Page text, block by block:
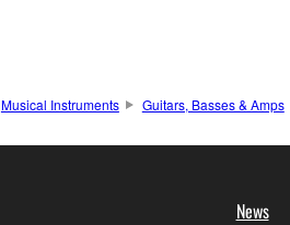
Musical Instruments Guitars, Basses & Amps
News